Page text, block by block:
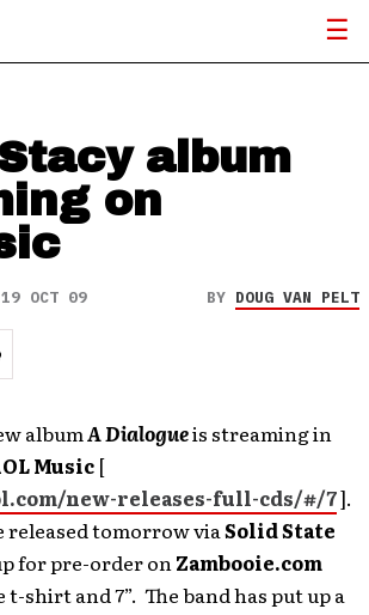
album
on
19 OCT 09 BY DOUG VAN PELT
albumA Dialogueis streaming in
Music [
new-releases-full-cds/#/7].
released tomorrow viaSolid State
for pre-order onZambooie.com
shirt and 7”. The band has put up a